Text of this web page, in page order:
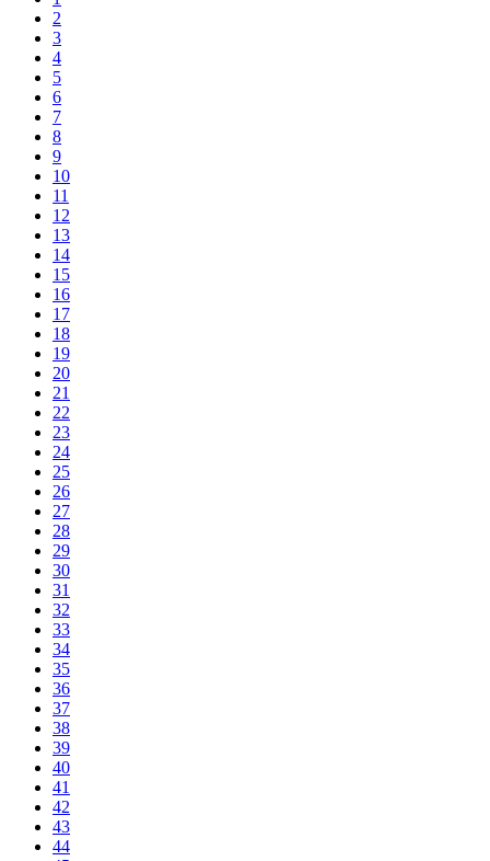
2
3
4
5
6
7
8
9
10
11
12
13
14
15
16
17
18
19
20
21
22
23
24
25
26
27
28
29
30
31
32
33
34
35
36
37
38
39
40
41
42
43
44